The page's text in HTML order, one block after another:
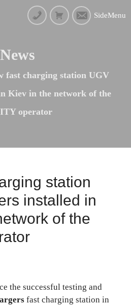
SideMenu
News
fast charging station UGV
Kiev in the network of the
operator
station
installed in
of the
the successful testing and
fast charging station in